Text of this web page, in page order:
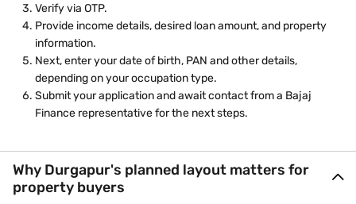
Verify via OTP.
Provide income details, desired loan amount, and property
information.
Next, enter your date of birth, PAN and other details,
depending on your occupation type.
Submit your application and await contact from a Bajaj
Finance representative for the next steps.
Why Durgapur's planned layout matters for
property buyers